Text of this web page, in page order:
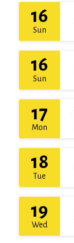
16
Sun
16
Sun
17
Mon
18
Tue
19
Wed